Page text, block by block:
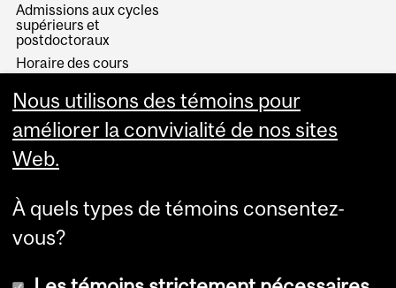
Admissions aux cycles
supérieurs et
postdoctoraux
Horaire des cours
Services aux étudiants
Nous utilisons des témoins pour
améliorer la convivialité de nos sites
Web.
À quels types de témoins consentez-
vous?